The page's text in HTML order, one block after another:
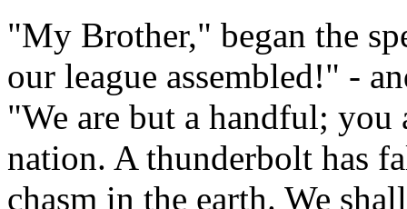
"My Brother," began the
our league assembled!" -
"We are but a handful; you
nation. A thunderbolt has
chasm in the earth. We